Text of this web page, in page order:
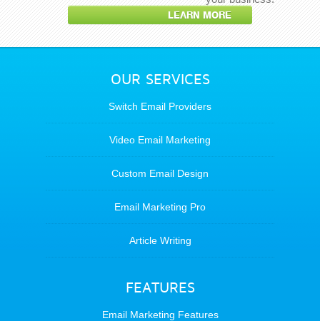
LEARN MORE
OUR SERVICES
Switch Email Providers
Video Email Marketing
Custom Email Design
Email Marketing Pro
Article Writing
FEATURES
Email Marketing Features